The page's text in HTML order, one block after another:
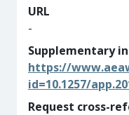
URL
-
Supplementary
https://
id=10.1257/
Request cross-